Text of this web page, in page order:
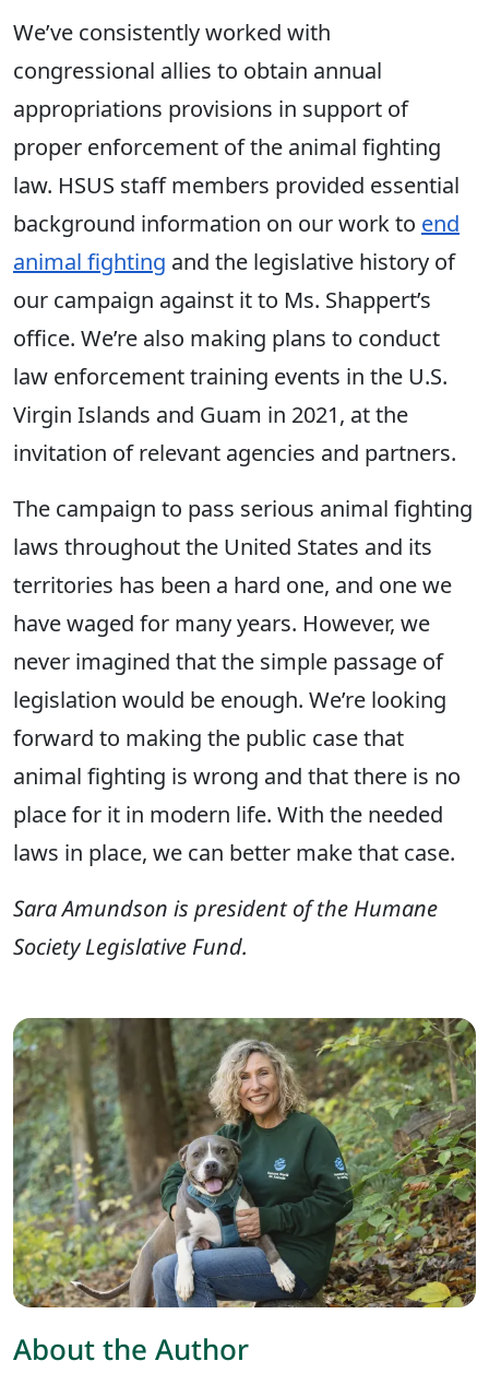
We’ve consistently worked with
congressional allies to obtain annual
appropriations provisions in support of
proper enforcement of the animal fighting
law. HSUS staff members provided essential
background information on our work to end
animal fighting and the legislative history of
our campaign against it to Ms. Shappert’s
office. We’re also making plans to conduct
law enforcement training events in the U.S.
Virgin Islands and Guam in 2021, at the
invitation of relevant agencies and partners.
The campaign to pass serious animal fighting
laws throughout the United States and its
territories has been a hard one, and one we
have waged for many years. However, we
never imagined that the simple passage of
legislation would be enough. We’re looking
forward to making the public case that
animal fighting is wrong and that there is no
place for it in modern life. With the needed
laws in place, we can better make that case.
Sara Amundson is president of the Humane
Society Legislative Fund.
About the Author